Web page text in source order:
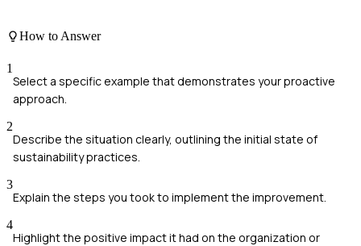
How to Answer
1
Select a specific example that demonstrates your proactive
approach.
2
Describe the situation clearly, outlining the initial state of
sustainability practices.
3
Explain the steps you took to implement the improvement.
4
Highlight the positive impact it had on the organization or